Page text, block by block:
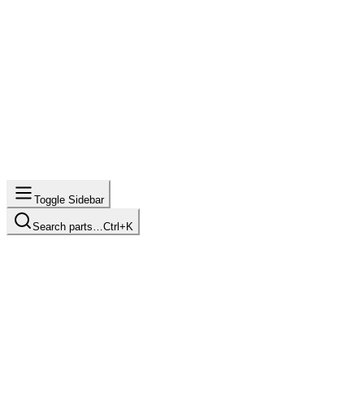
Toggle Sidebar
Search parts… Ctrl+K